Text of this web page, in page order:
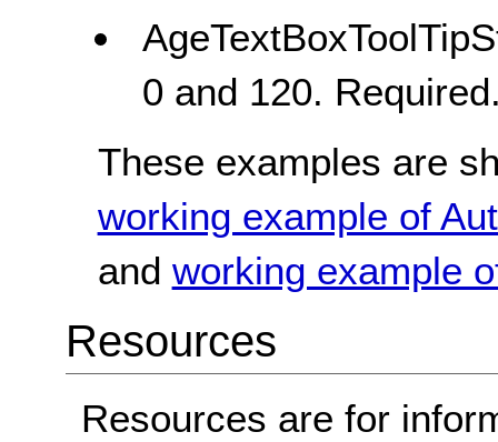
0 and 120.
These examples are
working example of
and working example
Resources
Resources are for